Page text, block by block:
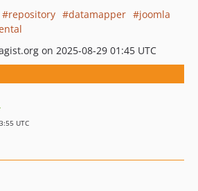
repository datamapper
joomla
on 2025-08-29 01:45 UTC
UTC